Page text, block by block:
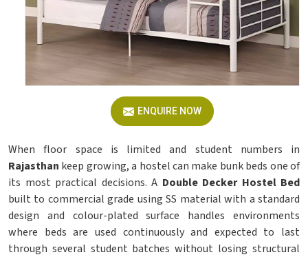
ENQUIRE NOW
When floor space is limited and student numbers in
Rajasthan keep growing, a hostel can make bunk beds one of
its most practical decisions. A Double Decker Hostel Bed
built to commercial grade using SS material with a standard
design and colour-plated surface handles environments
where beds are used continuously and expected to last
through several student batches without losing structural